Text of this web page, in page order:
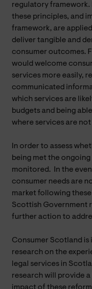
regulatory framework.
these principles, and
framework, are
deliver tangible and
consumer outcomes.
would welcome
services more easily,
communicated
which services are
budgets and being
where services are
In order to assess
being met the
monitored. In the
consumer needs are
market following
Scottish Government
further action to
Consumer Scotland is
research on the
legal services in
research will provide